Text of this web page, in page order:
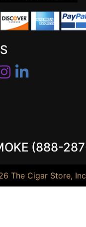
(888-
The Cigar Store,